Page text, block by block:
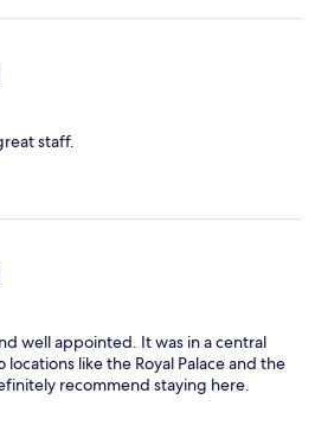
staff.
well appointed. It was in a central
like the Royal Palace and the
recommend staying here.